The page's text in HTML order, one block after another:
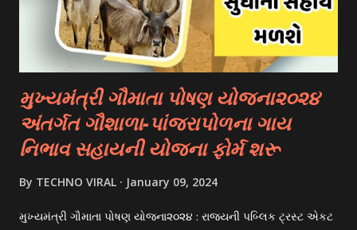
organizations, foundations, and corporations offer
scholarships to students for studying abroad. These
scholarships can be based on different criter...
મુખ્યમંત્રી ગૌમાતા પોષણ યોજના૨૦૨૪
અંતર્ગત ગૌશાળા-પાંજરાપોળના ગાય
નિભાવ સહાયની યોજના ફોર્મ શરૂ
By TECHNO VIRAL January 09, 2024
મુખ્યમંત્રી ગૌમાતા પોષણ યોજના૨૦૨૪ : રાજયની પબ્લિક ટ્રસ્ટ એકટ